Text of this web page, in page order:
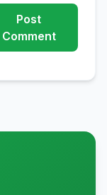
Post
Comment